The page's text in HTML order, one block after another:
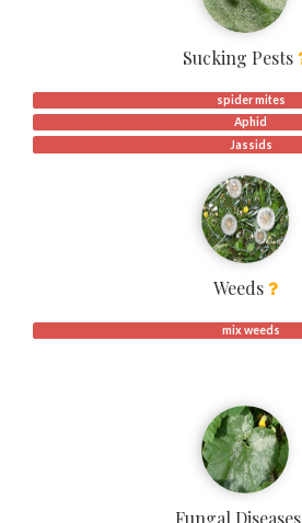
Sucking Pests
spider mites
Aphid
Jassids
Weeds
mix weeds
Fungal Diseases